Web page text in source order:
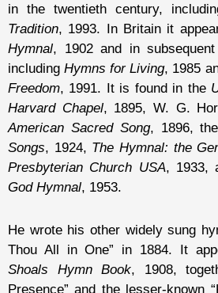
in the twentieth century,
Tradition, 1993. In Britain it
Hymnal, 1902 and in
includingHymns for Living, 1985
Freedom, 1991. It is found in the
Harvard Chapel, 1895, W. G.
American Sacred Song, 1896,
Songs, 1924, The Hymnal: the
Presbyterian Church USA, 1933,
God Hymnal, 1953.
He wrote his other widely sung
Thou All in One” in 1884. It
Shoals Hymn Book, 1908,
Presence” and the lesser-known